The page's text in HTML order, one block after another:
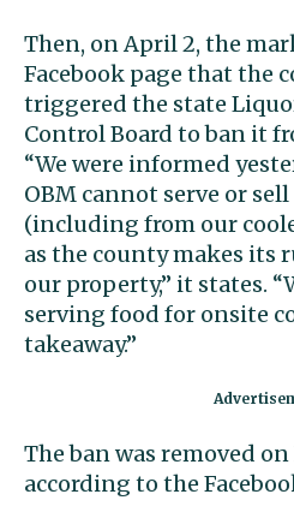
Then, on April 2, the
Facebook page that the
triggered the state
Control Board to ban it
“We were informed
OBM cannot serve or
(including from our
as the county makes its
our property,” it states.
serving food for onsite
takeaway.”
The ban was removed on
according to the